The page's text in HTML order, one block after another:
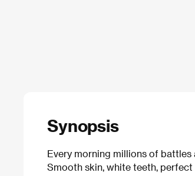
Synopsis
Every morning millions of
Smooth skin, white teeth,